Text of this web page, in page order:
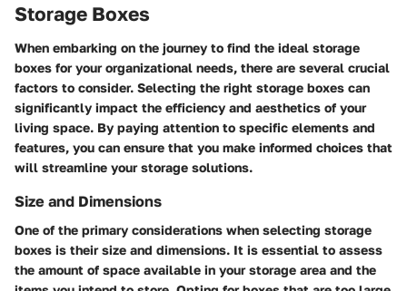
Storage Boxes
When embarking on the journey to find the ideal storage
boxes for your organizational needs, there are several crucial
factors to consider. Selecting the right storage boxes can
significantly impact the efficiency and aesthetics of your
living space. By paying attention to specific elements and
features, you can ensure that you make informed choices that
will streamline your storage solutions.
Size and Dimensions
One of the primary considerations when selecting storage
boxes is their size and dimensions. It is essential to assess
the amount of space available in your storage area and the